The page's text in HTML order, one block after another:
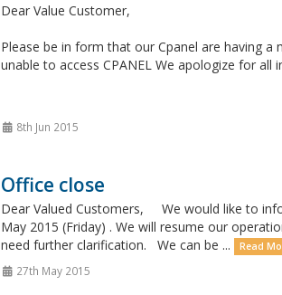
Dear Value Customer,
Please be in form that our Cpanel are having
unable to access CPANEL We apologize for
8th Jun 2015
Office close
Dear Valued Customers, We would like to
May 2015 (Friday) . We will resume our
need further clarification. We can be ...
Read
27th May 2015